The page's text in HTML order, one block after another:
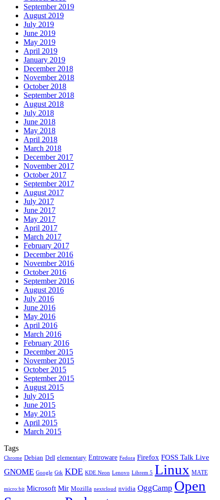
September 2019
August 2019
July 2019
June 2019
May 2019
April 2019
January 2019
December 2018
November 2018
October 2018
September 2018
August 2018
July 2018
June 2018
May 2018
April 2018
March 2018
December 2017
November 2017
October 2017
September 2017
August 2017
July 2017
June 2017
May 2017
April 2017
March 2017
February 2017
December 2016
November 2016
October 2016
September 2016
August 2016
July 2016
June 2016
May 2016
April 2016
March 2016
February 2016
December 2015
November 2015
October 2015
September 2015
August 2015
July 2015
June 2015
May 2015
April 2015
March 2015
Tags
Chrome Debian Dell elementary Entroware Fedora Firefox FOSS Talk Live
GNOME Google Gtk KDE KDE Neon Lenovo Librem 5 Linux MATE
micro:bit Microsoft Mir Mozilla nextcloud nvidia OggCamp Open